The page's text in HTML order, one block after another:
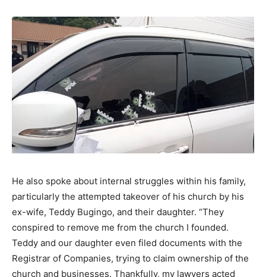
He also spoke about internal struggles within his family,
particularly the attempted takeover of his church by his
ex-wife, Teddy Bugingo, and their daughter. “They
conspired to remove me from the church I founded.
Teddy and our daughter even filed documents with the
Registrar of Companies, trying to claim ownership of the
church and businesses. Thankfully, my lawyers acted